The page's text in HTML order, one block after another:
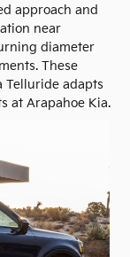
approach and
near
diameter
These
Telluride adapts
at Arapahoe Kia.